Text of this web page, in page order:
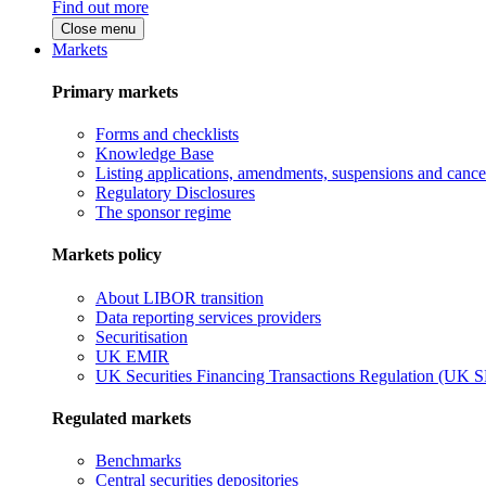
Find out more
Close menu
Markets
Primary markets
Forms and checklists
Knowledge Base
Listing applications, amendments, suspensions and
Regulatory Disclosures
The sponsor regime
Markets policy
About LIBOR transition
Data reporting services providers
Securitisation
UK EMIR
UK Securities Financing Transactions Regulation (UK
Regulated markets
Benchmarks
Central securities depositories